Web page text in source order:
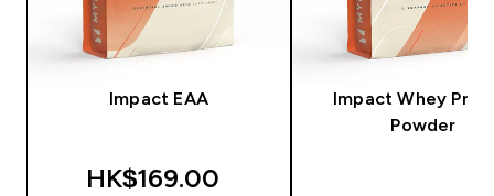
Impact EAA
discounted price
HK$169.00‎
Impact Whey
Powder